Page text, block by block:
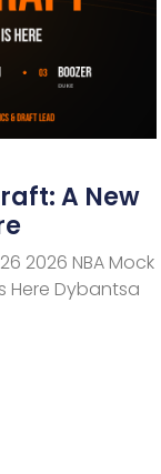
A New
2026 NBA Mock
Here Dybantsa